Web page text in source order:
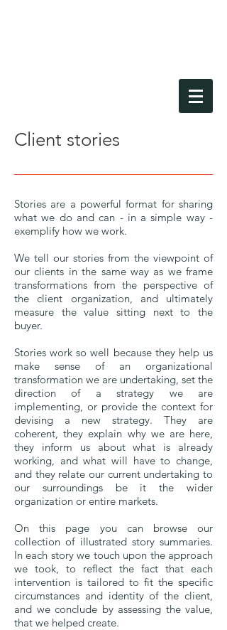
Client stories
Stories are a powerful format for sharing
what we do and can - in a simple way -
exemplify how we work.
We tell our stories from the viewpoint of
our clients in the same way as we frame
transformations from the perspective of
the client organization, and ultimately
measure the value sitting next to the
buyer.
Stories work so well because they help us
make sense of an organizational
transformation we are undertaking, set the
direction of a strategy we are
implementing, or provide the context for
devising a new strategy. They are
coherent, they explain why we are here,
they inform us about what is already
working, and what will have to change,
and they relate our current undertaking to
our surroundings be it the wider
organization or entire markets.
On this page you can browse our
collection of illustrated story summaries.
In each story we touch upon the approach
we took, to reflect the fact that each
intervention is tailored to fit the specific
circumstances and identity of the client,
and we conclude by assessing the value,
that we helped create.